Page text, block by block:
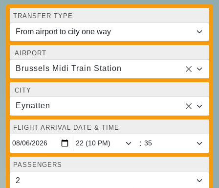
TRANSFER TYPE
AIRPORT
Brussels Midi Train Station
CITY
Eynatten
FLIGHT ARRIVAL DATE & TIME
:
PASSENGERS